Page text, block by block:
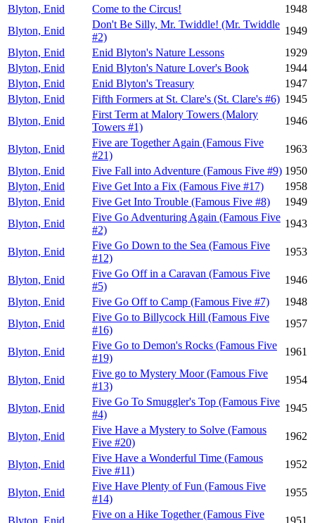
Blyton, Enid
Come to the Circus!
1948
Blyton, Enid
Don't Be Silly, Mr. Twiddle! (Mr. Twiddle
#2)
1949
Blyton, Enid
Enid Blyton's Nature Lessons
1929
Blyton, Enid
Enid Blyton's Nature Lover's Book
1944
Blyton, Enid
Enid Blyton's Treasury
1947
Blyton, Enid
Fifth Formers at St. Clare's (St. Clare's #6) 1945
Blyton, Enid
First Term at Malory Towers (Malory
Towers #1)
1946
Blyton, Enid
Five are Together Again (Famous Five
#21)
1963
Blyton, Enid
Five Fall into Adventure (Famous Five #9) 1950
Blyton, Enid
Five Get Into a Fix (Famous Five #17)
1958
Blyton, Enid
Five Get Into Trouble (Famous Five #8)
1949
Blyton, Enid
Five Go Adventuring Again (Famous Five
#2)
1943
Blyton, Enid
Five Go Down to the Sea (Famous Five
#12)
1953
Blyton, Enid
Five Go Off in a Caravan (Famous Five
#5)
1946
Blyton, Enid
Five Go Off to Camp (Famous Five #7)
1948
Blyton, Enid
Five Go to Billycock Hill (Famous Five
#16)
1957
Blyton, Enid
Five Go to Demon's Rocks (Famous Five
#19)
1961
Blyton, Enid
Five go to Mystery Moor (Famous Five
#13)
1954
Blyton, Enid
Five Go To Smuggler's Top (Famous Five
#4)
1945
Blyton, Enid
Five Have a Mystery to Solve (Famous
Five #20)
1962
Blyton, Enid
Five Have a Wonderful Time (Famous
Five #11)
1952
Blyton, Enid
Five Have Plenty of Fun (Famous Five
#14)
1955
Blyton, Enid
Five on a Hike Together (Famous Five
1951